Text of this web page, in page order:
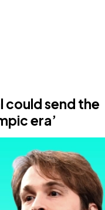
could send the
era’